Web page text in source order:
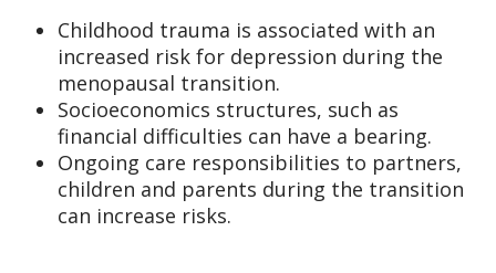
Childhood trauma is associated with an
increased risk for depression during the
menopausal transition.
Socioeconomics structures, such as
financial difficulties can have a bearing.
Ongoing care responsibilities to partners,
children and parents during the transition
can increase risks.